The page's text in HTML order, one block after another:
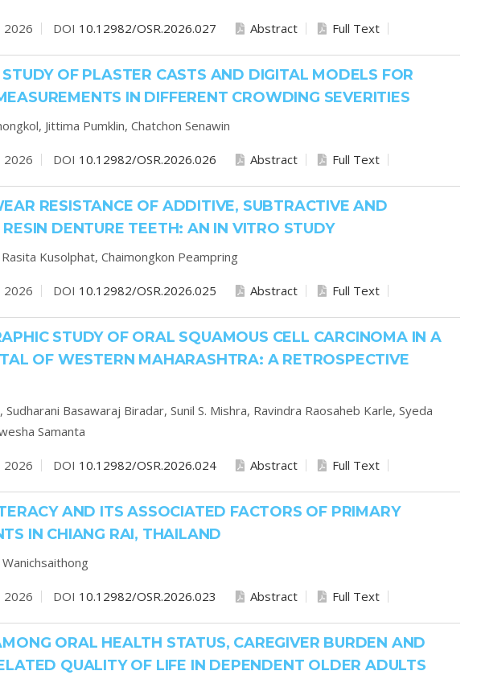
2026 DOI 10.12982/OSR.2026.027 Abstract Full Text
OF PLASTER CASTS AND DIGITAL MODELS FOR
IN DIFFERENT CROWDING SEVERITIES
Jittima Pumklin, Chatchon Senawin
2026 DOI 10.12982/OSR.2026.026 Abstract Full Text
RESISTANCE OF ADDITIVE, SUBTRACTIVE AND
DENTURE TEETH: AN IN VITRO STUDY
Rasita Kusolphat, Chaimongkon Peampring
2026 DOI 10.12982/OSR.2026.025 Abstract Full Text
STUDY OF ORAL SQUAMOUS CELL CARCINOMA IN A
OF WESTERN MAHARASHTRA: A RETROSPECTIVE
Sudharani Basawaraj Biradar, Sunil S. Mishra, Ravindra Raosaheb Karle, Syeda
Samanta
2026 DOI 10.12982/OSR.2026.024 Abstract Full Text
AND ITS ASSOCIATED FACTORS OF PRIMARY
IN CHIANG RAI, THAILAND
2026 DOI 10.12982/OSR.2026.023 Abstract Full Text
ORAL HEALTH STATUS, CAREGIVER BURDEN AND
QUALITY OF LIFE IN DEPENDENT OLDER ADULTS